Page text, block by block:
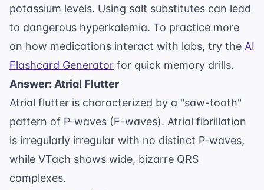
potassium levels. Using salt substitutes can lead
to dangerous hyperkalemia. To practice more
on how medications interact with labs, try the AI
Flashcard Generator for quick memory drills.
Answer: Atrial Flutter
Atrial flutter is characterized by a "saw-tooth"
pattern of P-waves (F-waves). Atrial fibrillation
is irregularly irregular with no distinct P-waves,
while VTach shows wide, bizarre QRS
complexes.